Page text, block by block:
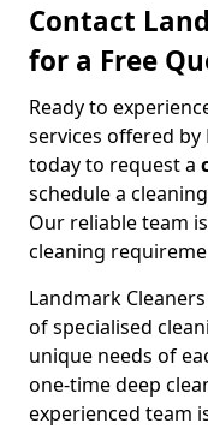
Contact
for a Free
Ready to
services offered by
today to request a
schedule a
Our reliable team
cleaning
Landmark
of specialised
unique needs of
one-time deep
experienced team